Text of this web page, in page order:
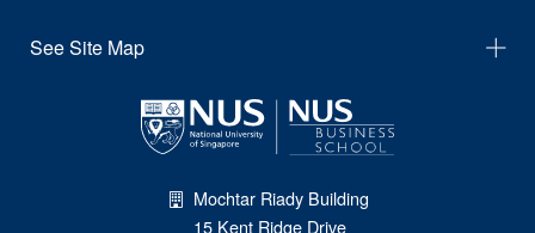
See Site Map
Mochtar Riady Building
15 Kent Ridge Drive